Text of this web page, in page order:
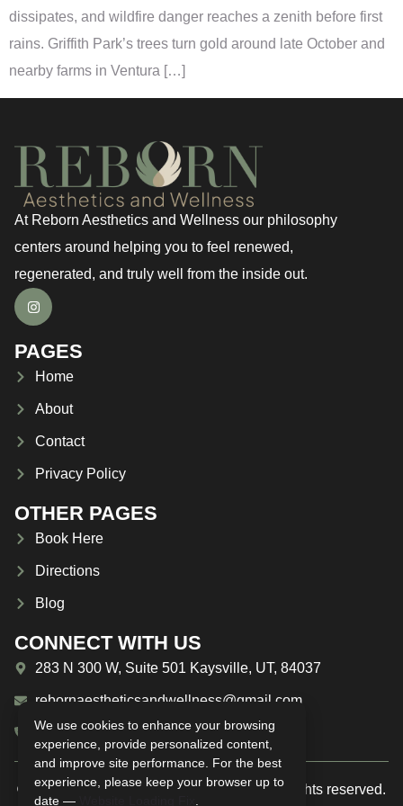
dissipates, and wildfire danger reaches a zenith before first
rains. Griffith Park’s trees turn gold around late October and
nearby farms in Ventura […]
At Reborn Aesthetics and Wellness our philosophy
centers around helping you to feel renewed,
regenerated, and truly well from the inside out.
PAGES
Home
About
Contact
Privacy Policy
OTHER PAGES
Book Here
Directions
Blog
CONNECT WITH US
283 N 300 W, Suite 501 Kaysville, UT, 84037
rebornaestheticsandwellness@gmail.com
(385) 209-1594
© 2025 Reborn Aesthetics & Wellness. All rights reserved.
We use cookies to enhance your browsing
experience, provide personalized content,
and improve site performance. For the best
experience, please keep your browser up to
date —